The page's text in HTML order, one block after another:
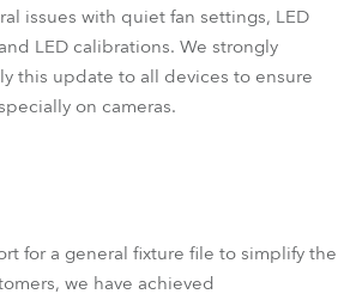
issues with quiet fan settings, LED
LED calibrations. We strongly
this update to all devices to ensure
on cameras.
for a general fixture file to simplify the
we have achieved